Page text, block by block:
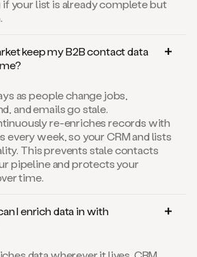
your list is already complete but
keep my B2B contact data
as people change jobs,
and emails go stale.
re-enriches records with
every week, so your CRM and lists
This prevents stale contacts
pipeline and protects your
time.
I enrich data in with